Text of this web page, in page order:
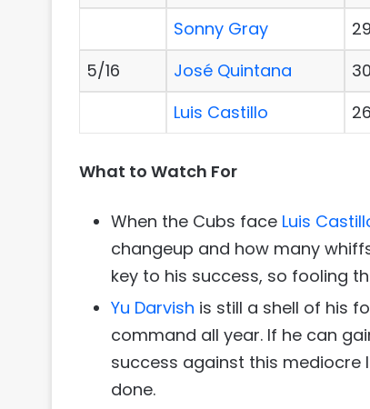
Sonny Gray
29
5/16
José Quintana 30
Luis Castillo
26
What to Watch For
When the Cubs face Luis
changeup and how many
key to his success, so fooling
Yu Darvish is still a shell of his
command all year. If he can
success against this mediocre
done.